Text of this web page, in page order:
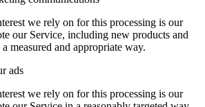
we rely on for this processing is our
our Service, including new products and
measured and appropriate way.
ads
we rely on for this processing is our